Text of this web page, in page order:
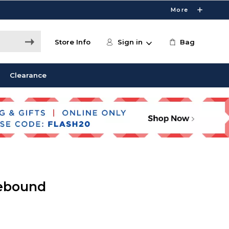
More
Store Info Sign in Bag
Clearance